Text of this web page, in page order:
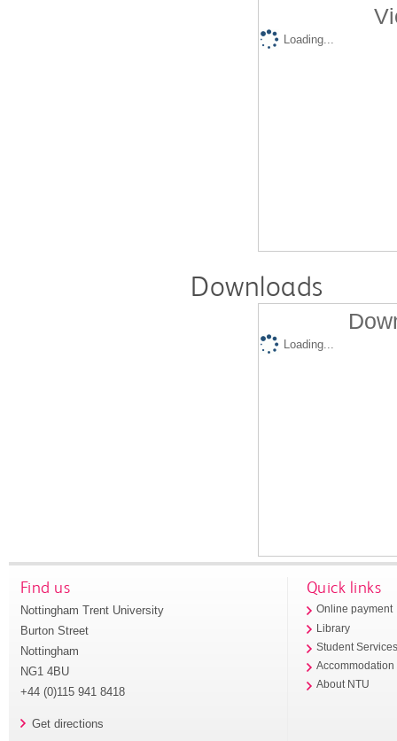
Loading...
Downloads
Loading...
Find us
Nottingham Trent University
Burton Street
Nottingham
NG1 4BU
+44 (0)115 941 8418
Get directions
Quick links
Online payment
Library
Student
Accommodation
About NTU